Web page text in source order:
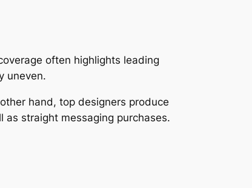
often highlights leading
uneven.
hand, top designers produce
straight messaging purchases.